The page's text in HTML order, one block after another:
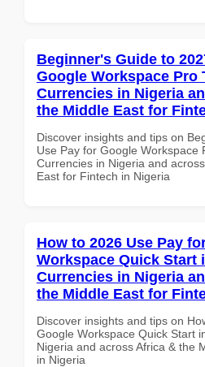
Beginner's Guide to
Google Workspace Pro
Currencies in Nigeria
the Middle East for
Discover insights and tips on
Use Pay for Google Workspace
Currencies in Nigeria and
East for Fintech in Nigeria
How to 2026 Use Pay
Workspace Quick Start
Currencies in Nigeria
the Middle East for
Discover insights and tips on
Google Workspace Quick Start
Nigeria and across Africa & the
in Nigeria